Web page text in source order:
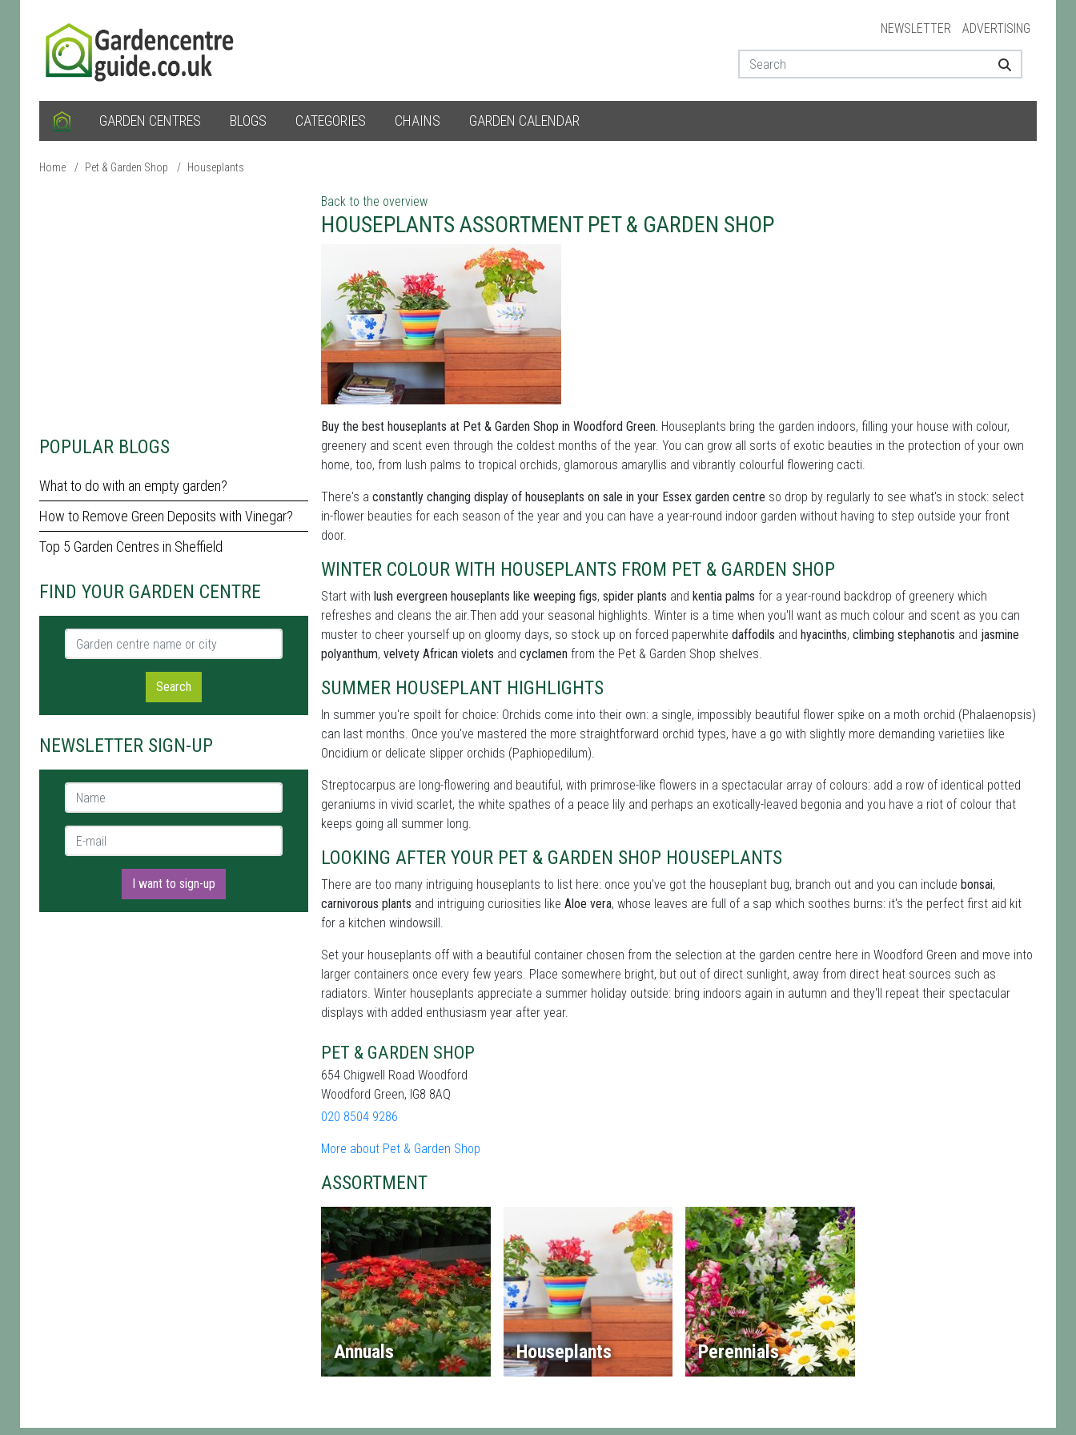
NEWSLETTER ADVERTISING
GARDEN CENTRES BLOGS CATEGORIES CHAINS GARDEN CALENDAR
Home / Pet & Garden Shop / Houseplants
POPULAR BLOGS
What to do with an empty garden?
How to Remove Green Deposits with Vinegar?
Top 5 Garden Centres in Sheffield
FIND YOUR GARDEN CENTRE
Garden centre name or city
Search
NEWSLETTER SIGN-UP
Name *
E-mail *
I want to sign-up
Back to the overview
HOUSEPLANTS ASSORTMENT PET & GARDEN SHOP
Buy the best houseplants at Pet & Garden Shop in Woodford Green. Houseplants bring the garden indoors, filling your house with colour,
greenery and scent even through the coldest months of the year. You can grow all sorts of exotic beauties in the protection of your own
home, too, from lush palms to tropical orchids, glamorous amaryllis and vibrantly colourful flowering cacti.
There's a constantly changing display of houseplants on sale in your Essex garden centre so drop by regularly to see what's in stock: select
in-flower beauties for each season of the year and you can have a year-round indoor garden without having to step outside your front
door.
WINTER COLOUR WITH HOUSEPLANTS FROM PET & GARDEN SHOP
Start with lush evergreen houseplants like weeping figs, spider plants and kentia palms for a year-round backdrop of greenery which
refreshes and cleans the air.Then add your seasonal highlights. Winter is a time when you'll want as much colour and scent as you can
muster to cheer yourself up on gloomy days, so stock up on forced paperwhite daffodils and hyacinths, climbing stephanotis and jasmine
polyanthum, velvety African violets and cyclamen from the Pet & Garden Shop shelves.
SUMMER HOUSEPLANT HIGHLIGHTS
In summer you're spoilt for choice: Orchids come into their own: a single, impossibly beautiful flower spike on a moth orchid (Phalaenopsis)
can last months. Once you've mastered the more straightforward orchid types, have a go with slightly more demanding varietiies like
Oncidium or delicate slipper orchids (Paphiopedilum).
Streptocarpus are long-flowering and beautiful, with primrose-like flowers in a spectacular array of colours: add a row of identical potted
geraniums in vivid scarlet, the white spathes of a peace lily and perhaps an exotically-leaved begonia and you have a riot of colour that
keeps going all summer long.
LOOKING AFTER YOUR PET & GARDEN SHOP HOUSEPLANTS
There are too many intriguing houseplants to list here: once you've got the houseplant bug, branch out and you can include bonsai,
carnivorous plants and intriguing curiosities like Aloe vera, whose leaves are full of a sap which soothes burns: it's the perfect first aid kit
for a kitchen windowsill.
Set your houseplants off with a beautiful container chosen from the selection at the garden centre here in Woodford Green and move into
larger containers once every few years. Place somewhere bright, but out of direct sunlight, away from direct heat sources such as
radiators. Winter houseplants appreciate a summer holiday outside: bring indoors again in autumn and they'll repeat their spectacular
displays with added enthusiasm year after year.
PET & GARDEN SHOP
654 Chigwell Road Woodford
Woodford Green, IG8 8AQ
020 8504 9286
More about Pet & Garden Shop
ASSORTMENT
Annuals Houseplants Perennials